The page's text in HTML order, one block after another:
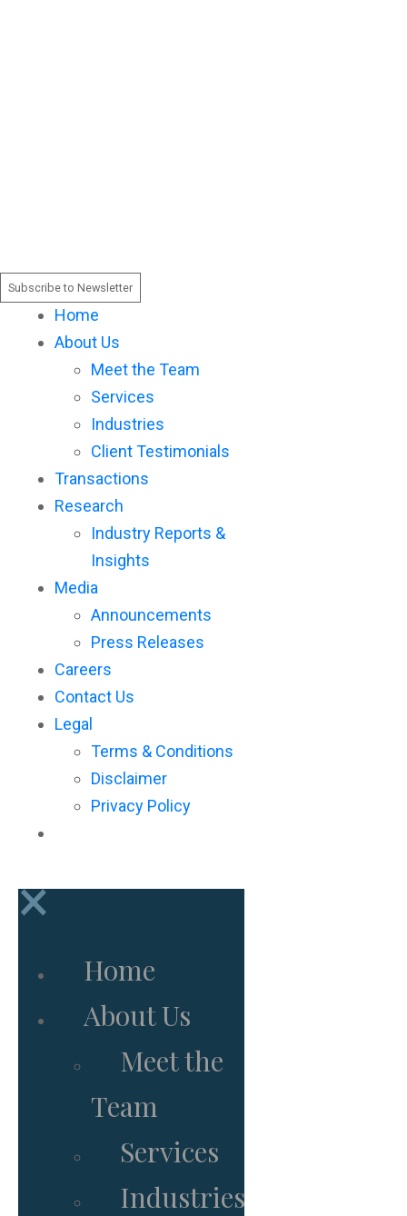
Subscribe to Newsletter
Home
About Us
Meet the Team
Services
Industries
Client Testimonials
Transactions
Research
Industry Reports &
Insights
Media
Announcements
Press Releases
Careers
Contact Us
Legal
Terms & Conditions
Disclaimer
Privacy Policy
×
Home
About Us
Meet the
Team
Services
Industries